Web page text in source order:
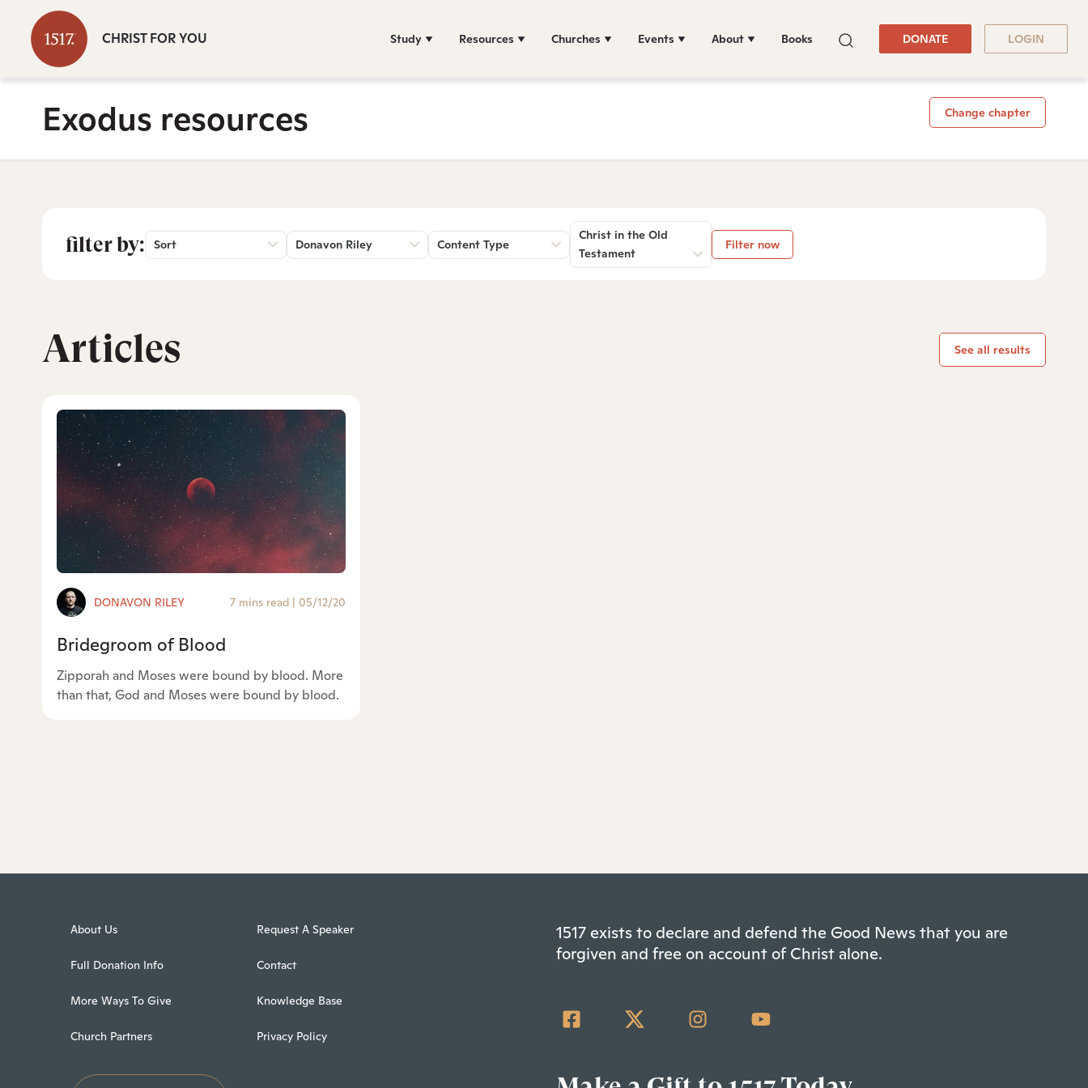
CHRIST FOR YOU Study Resources Churches Events About Books DONATE LOGIN
Exodus resources Change chapter
filter by: Sort Donavon Riley Content Type
Christ in the Old
Testament
Filter now
Articles See all results
DONAVON RILEY 7 mins read 05/12/20
Bridegroom of Blood
Zipporah and Moses were bound by blood. More
than that, God and Moses were bound by blood.
About Us
Full Donation Info
More Ways To Give
Church Partners
Request A Speaker
Contact
Knowledge Base
Privacy Policy
1517 exists to declare and defend the Good News that you are
forgiven and free on account of Christ alone.